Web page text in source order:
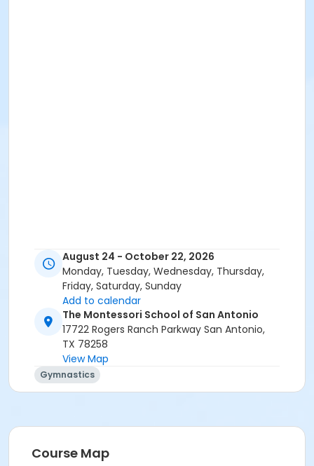
August 24 - October 22, 2026
Monday, Tuesday, Wednesday, Thursday,
Friday, Saturday, Sunday
Add to calendar
The Montessori School of San Antonio
17722 Rogers Ranch Parkway San Antonio,
TX 78258
View Map
Gymnastics
Course Map